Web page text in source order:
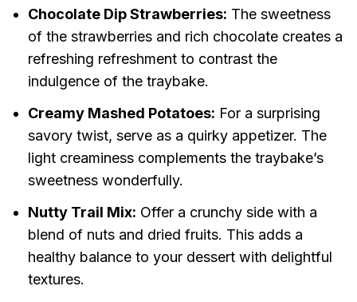
Chocolate Dip Strawberries: The sweetness
of the strawberries and rich chocolate creates a
refreshing refreshment to contrast the
indulgence of the traybake.
Creamy Mashed Potatoes: For a surprising
savory twist, serve as a quirky appetizer. The
light creaminess complements the traybake’s
sweetness wonderfully.
Nutty Trail Mix: Offer a crunchy side with a
blend of nuts and dried fruits. This adds a
healthy balance to your dessert with delightful
textures.